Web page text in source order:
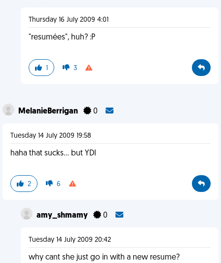
Thursday 16 July 2009 4:01
"resumées", huh? :P
1 3
MelanieBerrigan 0
Tuesday 14 July 2009 19:58
haha that sucks... but YDI
2 6
amy_shmamy 0
Tuesday 14 July 2009 20:42
why cant she just go in with a new resume?